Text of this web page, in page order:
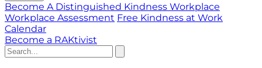
Become A Distinguished Kindness Workplace
Workplace Assessment Free Kindness at Work
Calendar
Become a RAKtivist